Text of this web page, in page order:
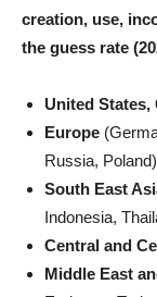
creation, use,
the guess rate
United States,
Europe
Russia, Poland)
South East
Indonesia,
Central and
Middle East